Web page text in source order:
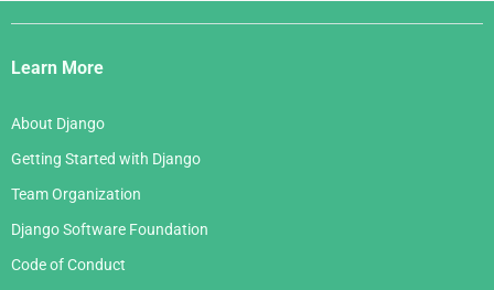
Django
Links
Learn More
About Django
Getting Started with Django
Team Organization
Django Software Foundation
Code of Conduct